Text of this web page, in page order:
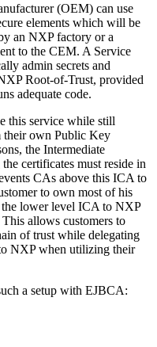
(OEM) can use
elements which will be
an NXP factory or a
to the CEM. A Service
admin secrets and
Root-of-Trust, provided
adequate code.
this service while still
their own Public Key
the Intermediate
certificates must reside in
CAs above this ICA to
to own most of his
the lower level ICA to NXP
allows customers to
of trust while delegating
NXP when utilizing their
a setup with EJBCA: